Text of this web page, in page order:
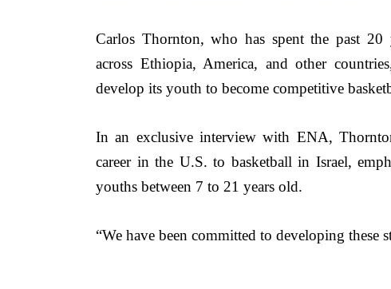
Carlos Thornton, who has spent the past
across Ethiopia, America, and other
develop its youth to become competitive
In an exclusive interview with ENA,
career in the U.S. to basketball in Israel,
youths between 7 to 21 years old.
“We have been committed to developing these